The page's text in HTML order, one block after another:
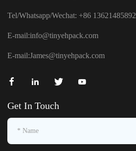
Tel/Whatsapp/Wechat: +86 13621485892
E-mail:info@tinyehpack.com
E-mail:James@tinyehpack.com
Get In Touch